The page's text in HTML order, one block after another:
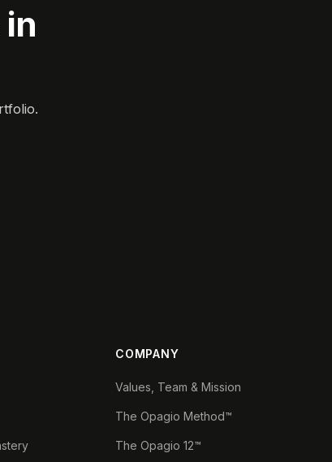
COMPANY
Values, Team & Mission
The Opagio Method™
The Opagio 12™